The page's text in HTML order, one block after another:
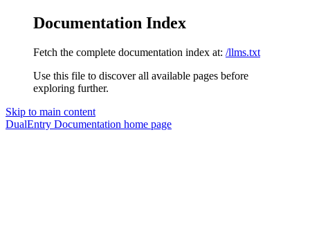
Documentation Index
Fetch the complete documentation index at: /llms.txt
Use this file to discover all available pages before
exploring further.
Skip to main content
DualEntry Documentation home page